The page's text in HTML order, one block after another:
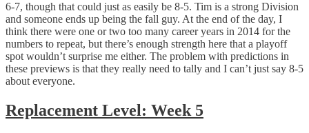
6-7, though that could just as easily be 8-5. Tim is a strong Division
and someone ends up being the fall guy. At the end of the day, I
think there were one or two too many career years in 2014 for the
numbers to repeat, but there’s enough strength here that a playoff
spot wouldn’t surprise me either. The problem with predictions in
these previews is that they really need to tally and I can’t just say 8-5
about everyone.
Replacement Level: Week 5